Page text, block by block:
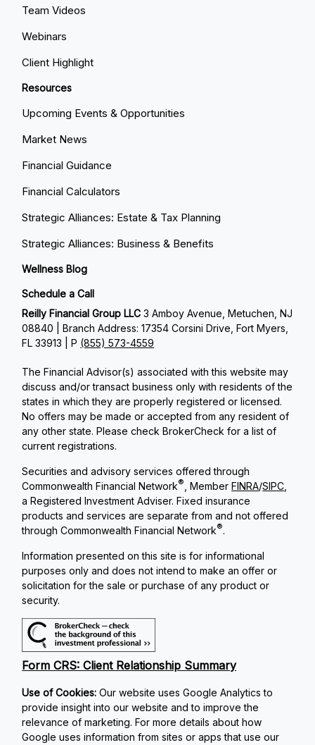
Team Videos
Webinars
Client Highlight
Resources
Upcoming Events & Opportunities
Market News
Financial Guidance
Financial Calculators
Strategic Alliances: Estate & Tax Planning
Strategic Alliances: Business & Benefits
Wellness Blog
Schedule a Call
Reilly Financial Group LLC3 Amboy Avenue, Metuchen, NJ
08840 | Branch Address: 17354 Corsini Drive, Fort Myers,
FL 33913 | P (855) 573-4559
The Financial Advisor(s) associated with this website may
discuss and/or transact business only with residents of the
states in which they are properly registered or licensed.
No offers may be made or accepted from any resident of
any other state. Please check BrokerCheck for a list of
current registrations.
Securities and advisory services offered through
Commonwealth Financial Network® , MemberFINRA/SIPC
a Registered Investment Adviser. Fixed insurance
products and services are separate from and not offered
through Commonwealth Financial Network®.
Information presented on this site is for informational
purposes only and does not intend to make an offer or
solicitation for the sale or purchase of any product or
security.
Form CRS: Client Relationship Summary
Use of Cookies:Our website uses Google Analytics to
provide insight into our website and to improve the
relevance of marketing. For more details about how
Google uses information from sites or apps that use our